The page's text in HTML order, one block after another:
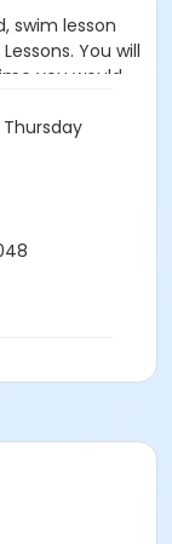
swim lesson
You will
you would
do the rest!
Lesson
each
based on
(see
the
than 6
completion of
can submerge